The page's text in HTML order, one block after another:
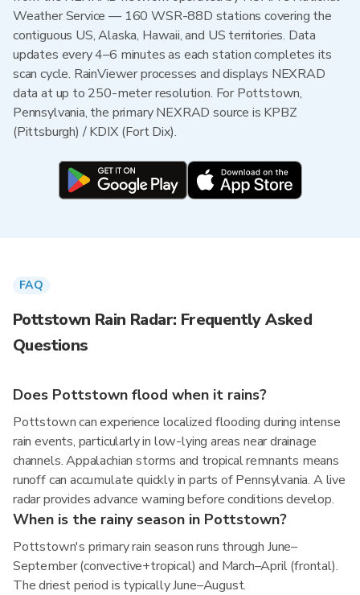
Weather Service — 160 WSR-88D stations covering the
contiguous US, Alaska, Hawaii, and US territories. Data
updates every 4–6 minutes as each station completes its
scan cycle. RainViewer processes and displays NEXRAD
data at up to 250-meter resolution. For Pottstown,
Pennsylvania, the primary NEXRAD source is KPBZ
(Pittsburgh) / KDIX (Fort Dix).
FAQ
Pottstown Rain Radar: Frequently Asked
Questions
Does Pottstown flood when it rains?
Pottstown can experience localized flooding during intense
rain events, particularly in low-lying areas near drainage
channels. Appalachian storms and tropical remnants means
runoff can accumulate quickly in parts of Pennsylvania. A live
radar provides advance warning before conditions develop.
When is the rainy season in Pottstown?
Pottstown's primary rain season runs through June–
September (convective+tropical) and March–April (frontal).
The driest period is typically June–August.